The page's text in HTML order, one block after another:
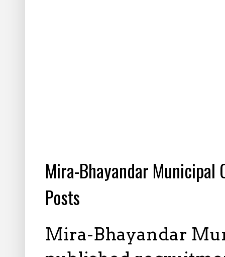
Mira-Bhayandar
Posts
Mira-Bhayandar